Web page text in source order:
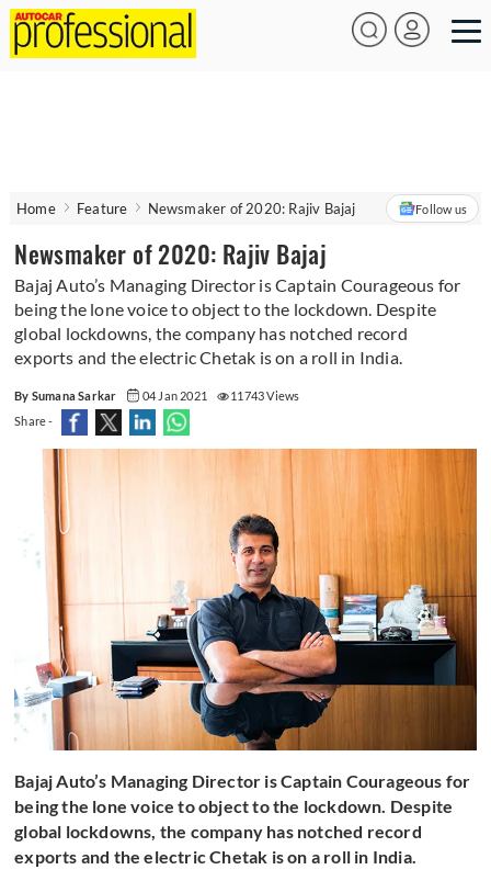
Home Feature Newsmaker of 2020: Rajiv Bajaj Follow us
Newsmaker of 2020: Rajiv Bajaj
Bajaj Auto’s Managing Director is Captain Courageous for
being the lone voice to object to the lockdown. Despite
global lockdowns, the company has notched record
exports and the electric Chetak is on a roll in India.
By Sumana Sarkar 04 Jan 2021
11743 Views
Share -
Bajaj Auto’s Managing Director is Captain Courageous for
being the lone voice to object to the lockdown. Despite
global lockdowns, the company has notched record
exports and the electric Chetak is on a roll in India.